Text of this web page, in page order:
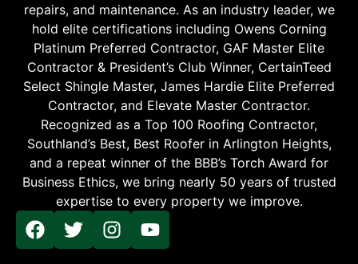
repairs, and maintenance. As an industry leader, we
hold elite certifications including Owens Corning
Platinum Preferred Contractor, GAF Master Elite
Contractor & President’s Club Winner, CertainTeed
Select Shingle Master, James Hardie Elite Preferred
Contractor, and Elevate Master Contractor.
Recognized as a Top 100 Roofing Contractor,
Southland’s Best, Best Roofer in Arlington Heights,
and a repeat winner of the BBB’s Torch Award for
Business Ethics, we bring nearly 50 years of trusted
expertise to every property we improve.